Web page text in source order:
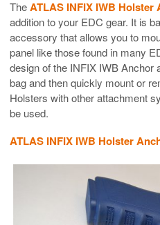
TheATLAS INFIX IWB Holster
addition to your EDC gear. It is
accessory that allows you to
panel like those found in many
design of the INFIX IWB Anchor
bag and then quickly mount or
Holsters with other attachment
be used.
ATLAS INFIX IWB Holster